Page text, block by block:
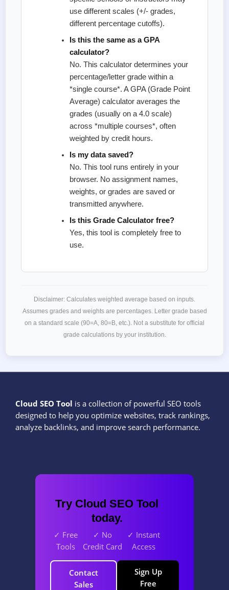
use different scales (+/- grades,
different percentage cutoffs).
Is this the same as a GPA
calculator?
No. This calculator determines your
percentage/letter grade within a
*single course*. A GPA (Grade Point
Average) calculator averages the
grades (usually on a 4.0 scale)
across *multiple courses*, often
weighted by credit hours.
Is my data saved?
No. This tool runs entirely in your
browser. No assignment names,
weights, or grades are saved or
transmitted anywhere.
Is this Grade Calculator free?
Yes, this tool is completely free to
use.
Disclaimer: Calculates weighted average based on inputs.
Assumes grades and weights are percentages. Letter grade based
on a standard scale (90=A, 80=B, etc.). Not a substitute for official
grade calculations by your institution.
Cloud SEO Tool is a collection of powerful SEO tools
designed to help you optimize websites, track rankings,
analyze backlinks, and improve search performance.
Try Cloud SEO Tool
today.
✓ Free
Tools
✓ No
Credit Card
✓ Instant
Access
Contact
Sales
Sign Up
Free